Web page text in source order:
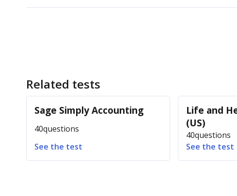
Related tests
Sage Simply Accounting
40questions
See the test
Life and
(US)
40questions
See the test